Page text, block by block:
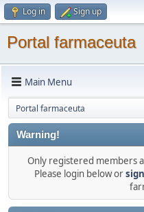
Log in Sign up
Portal farmaceuta
Main Menu
Portal farmaceuta
Warning!
Only registered members
Please login below or